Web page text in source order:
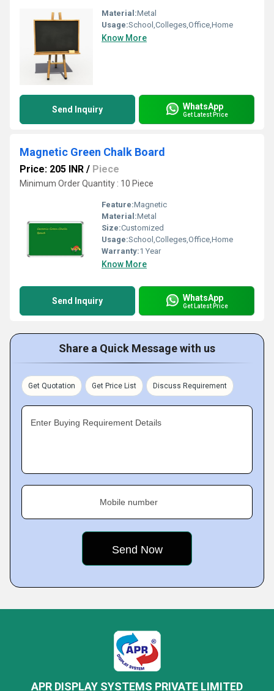
Material:Metal
Usage:School,Colleges,Office,Home
Know More
Send Inquiry WhatsApp
Get Latest Price
Magnetic Green Chalk Board
Price: 205 INR / Piece
Minimum Order Quantity : 10 Piece
Feature:Magnetic
Material:Metal
Size:Customized
Usage:School,Colleges,Office,Home
Warranty:1 Year
Know More
Send Inquiry WhatsApp
Get Latest Price
Share a Quick Message with us
Get Quotation Get Price List Discuss Requirement
Enter Buying Requirement Details
Mobile number
APR DISPLAY SYSTEMS PRIVATE LIMITED